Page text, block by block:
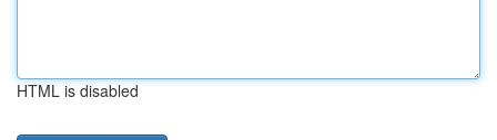
HTML is disabled